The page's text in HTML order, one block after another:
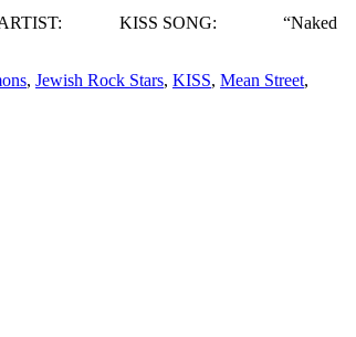
songs: ARTIST: KISS SONG: “Naked
, Jewish Rock Stars, KISS, Mean Street,